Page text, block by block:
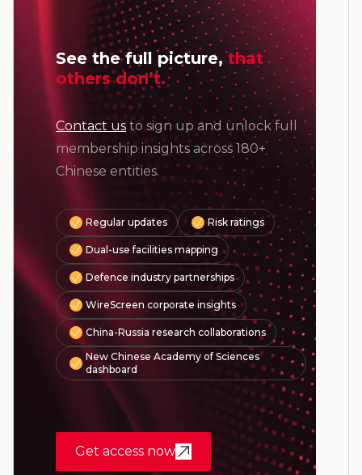
See the full picture,that
others don’t.
Contact us to sign up and unlock full
membership insights across 180+
Chinese entities.
Regular updates Risk ratings
Dual-use facilities mapping
Defence industry partnerships
WireScreen corporate insights
China-Russia research collaborations
New Chinese Academy of Sciences
dashboard
Get access now